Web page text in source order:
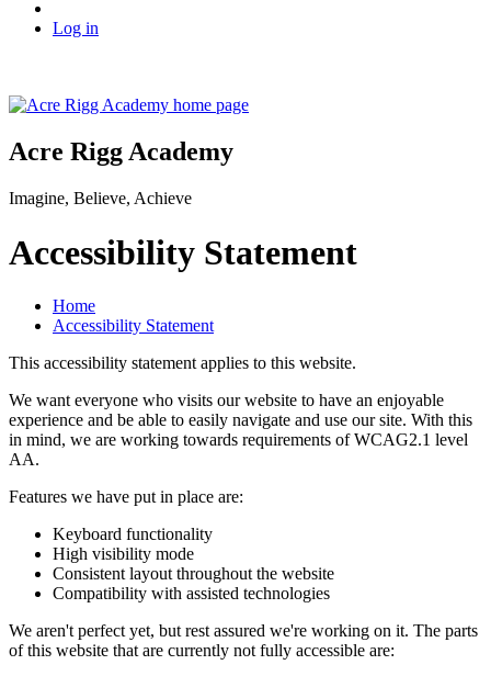
Log in
Acre Rigg Academy
Imagine, Believe, Achieve
Accessibility Statement
Home
Accessibility Statement
This accessibility statement applies to this website.
We want everyone who visits our website to have an enjoyable
experience and be able to easily navigate and use our site. With this
in mind, we are working towards requirements of WCAG2.1 level
AA.
Features we have put in place are:
Keyboard functionality
High visibility mode
Consistent layout throughout the website
Compatibility with assisted technologies
We aren't perfect yet, but rest assured we're working on it. The parts
of this website that are currently not fully accessible are: